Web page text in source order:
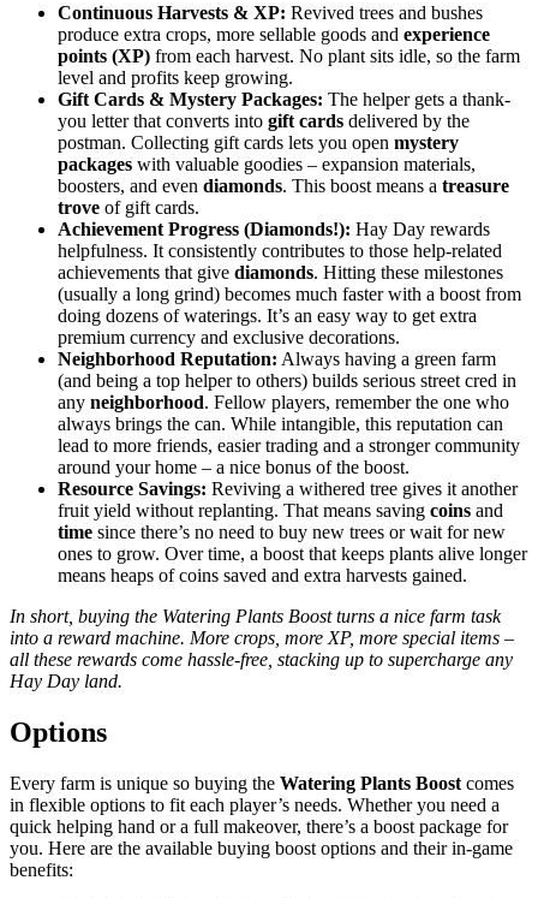
Continuous Harvests & XP: Revived trees and bushes
produce extra crops, more sellable goods and experience
points (XP) from each harvest. No plant sits idle, so the farm
level and profits keep growing.
Gift Cards & Mystery Packages: The helper gets a thank-
you letter that converts into gift cards delivered by the
postman. Collecting gift cards lets you open mystery
packages with valuable goodies – expansion materials,
boosters, and even diamonds. This boost means a treasure
trove of gift cards.
Achievement Progress (Diamonds!): Hay Day rewards
helpfulness. It consistently contributes to those help-related
achievements that give diamonds. Hitting these milestones
(usually a long grind) becomes much faster with a boost from
doing dozens of waterings. It’s an easy way to get extra
premium currency and exclusive decorations.
Neighborhood Reputation: Always having a green farm
(and being a top helper to others) builds serious street cred in
any neighborhood. Fellow players, remember the one who
always brings the can. While intangible, this reputation can
lead to more friends, easier trading and a stronger community
around your home – a nice bonus of the boost.
Resource Savings: Reviving a withered tree gives it another
fruit yield without replanting. That means saving coins and
time since there’s no need to buy new trees or wait for new
ones to grow. Over time, a boost that keeps plants alive longer
means heaps of coins saved and extra harvests gained.
In short, buying the Watering Plants Boost turns a nice farm task
into a reward machine. More crops, more XP, more special items –
all these rewards come hassle-free, stacking up to supercharge any
Hay Day land.
Options
Every farm is unique so buying the Watering Plants Boost comes
in flexible options to fit each player’s needs. Whether you need a
quick helping hand or a full makeover, there’s a boost package for
you. Here are the available buying boost options and their in-game
benefits: